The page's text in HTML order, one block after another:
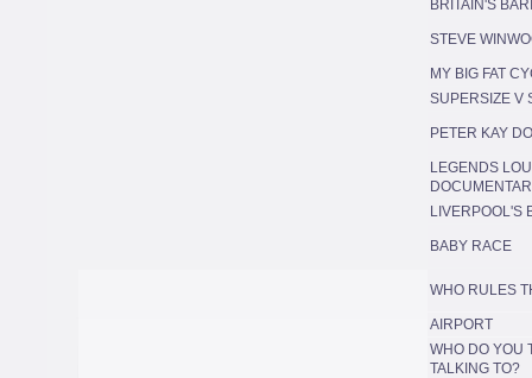
BRITAIN'S
STEVE
MY BIG FAT
SUPERSIZE V
PETER KAY
LEGENDS
LIVERPOOL'S
BABY RACE
WHO RULES
AIRPORT
WHO DO YOU
TALKING TO?